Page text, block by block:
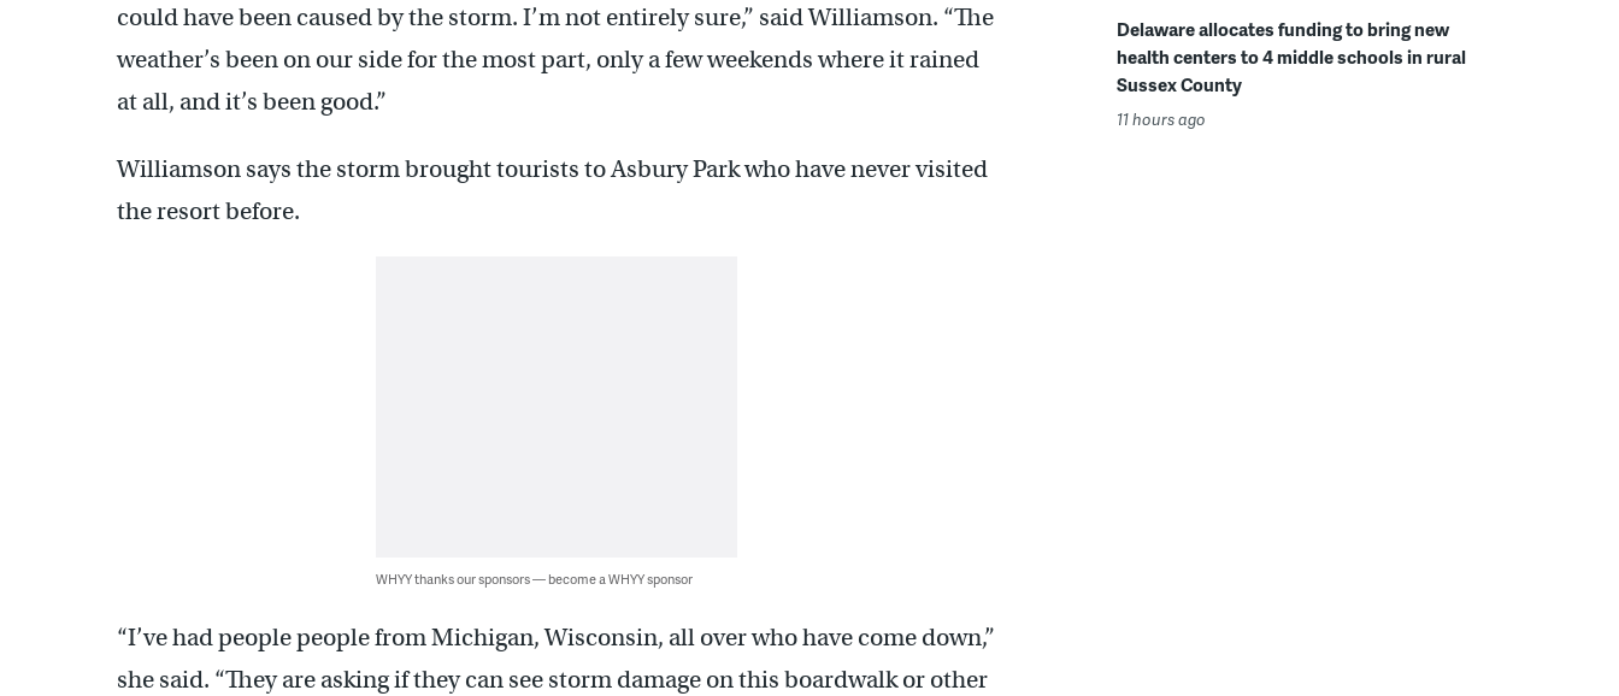
could have been caused by the storm. I’m not entirely sure,” said Williamson. “The
weather’s been on our side for the most part, only a few weekends where it rained
at all, and it’s been good.”
Williamson says the storm brought tourists to Asbury Park who have never visited
the resort before.
WHYY thanks our sponsors — become a WHYY sponsor
“I’ve had people people from Michigan, Wisconsin, all over who have come down,”
she said. “They are asking if they can see storm damage on this boardwalk or other
Delaware allocates funding to bring new
health centers to 4 middle schools in rural
Sussex County
11 hours ago